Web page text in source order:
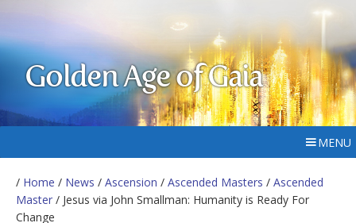
Golden Age of Gaia
MENU
/ Home / News / Ascension / Ascended Masters / Ascended
Master / Jesus via John Smallman: Humanity is Ready For
Change